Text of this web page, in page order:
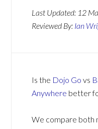
Last Updated: 12
Reviewed By: Ian
Is the Dojo Go vs
Anywhere better
We compare both